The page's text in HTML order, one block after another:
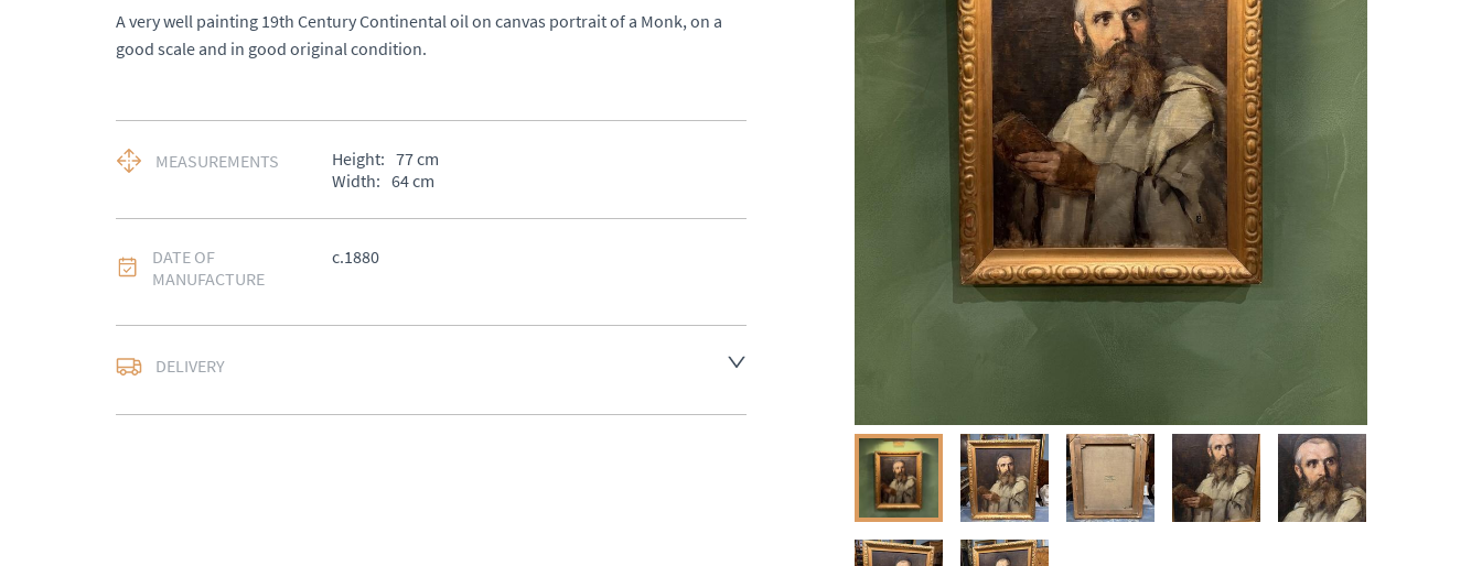
A very well painting 19th Century Continental oil on canvas portrait of a Monk, on a
good scale and in good original condition.
MEASUREMENTS Height: 77cm
Width: 64cm
DATE OF
MANUFACTURE
c.1880
DELIVERY
EU: Please contact dealer to request delivery price